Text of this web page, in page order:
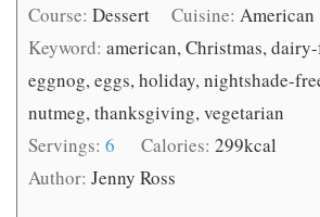
Course: Dessert Cuisine:American
Keyword: american, Christmas,
eggnog, eggs, holiday, nightshade-
nutmeg, thanksgiving, vegetarian
Servings: 6 Calories:299kcal
Author: Jenny Ross